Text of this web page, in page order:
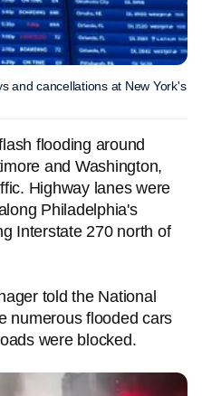
and cancellations at New York's
flooding around
and Washington,
Highway lanes were
Philadelphia's
Interstate 270 north of
told the National
numerous flooded cars
were blocked.